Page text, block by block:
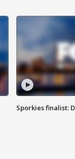
Sporkies finalist: